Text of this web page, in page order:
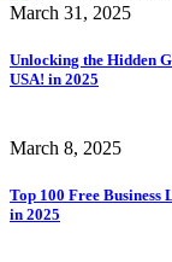
March 31, 2025
Unlocking the Hidden
USA! in 2025
March 8, 2025
Top 100 Free Business
in 2025